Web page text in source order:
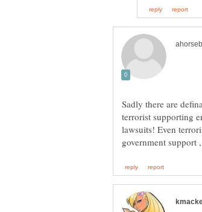
Sadly there are
terrorist supporting
lawsuits! Even